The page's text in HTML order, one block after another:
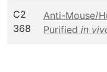
C2
368
Anti-Mouse/
Purified in